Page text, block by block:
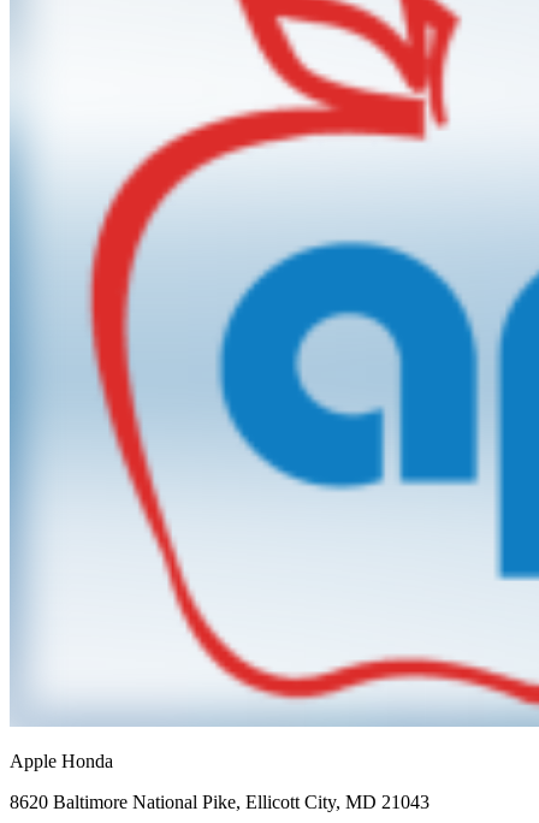
Apple Honda
8620 Baltimore National Pike, Ellicott City, MD 21043